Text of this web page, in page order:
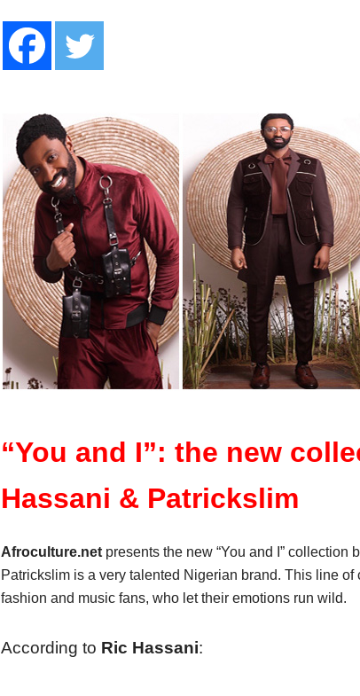
“You and I”: the new
Hassani & Patrickslim
Afroculture.net presents the new “You and I”
Patrickslim is a very talented Nigerian brand. This line
fashion and music fans, who let their emotions run wild.
According to Ric Hassani: